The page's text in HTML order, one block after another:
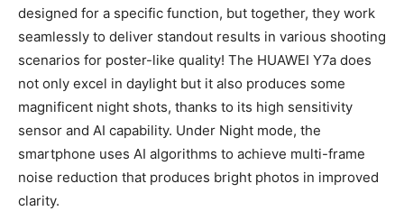
designed for a specific function, but together, they work
seamlessly to deliver standout results in various shooting
scenarios for poster-like quality! The HUAWEI Y7a does
not only excel in daylight but it also produces some
magnificent night shots, thanks to its high sensitivity
sensor and AI capability. Under Night mode, the
smartphone uses AI algorithms to achieve multi-frame
noise reduction that produces bright photos in improved
clarity.